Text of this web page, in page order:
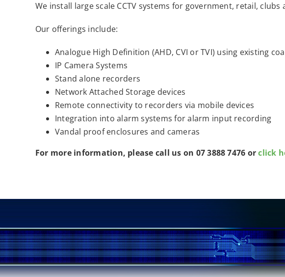
We install large scale CCTV systems for government, retail,
​​Our offerings include:
​Analogue High Definition (AHD, CVI or TVI) using existing
IP Camera Systems
Stand alone recorders
Network Attached Storage devices
Remote connectivity to recorders via mobile devices
Integration into alarm systems for alarm input recording
Vandal proof enclosures and cameras
For more information, please call us on 07 3888 7476 orclick